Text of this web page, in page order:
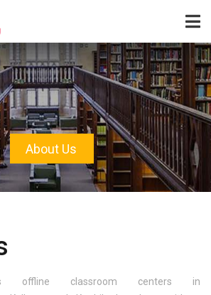
About Us
offline classroom centers in